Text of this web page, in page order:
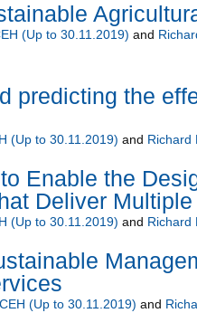
(Up to 30.11.2019) and
predicting the
(Up to 30.11.2019) and Richard
Enable the
Deliver
(Up to 30.11.2019) and Richard
(Up to 30.11.2019) and